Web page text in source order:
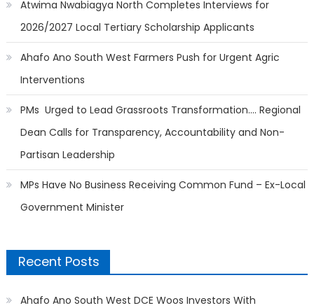
Atwima Nwabiagya North Completes Interviews for
2026/2027 Local Tertiary Scholarship Applicants
Ahafo Ano South West Farmers Push for Urgent Agric
Interventions
PMs Urged to Lead Grassroots Transformation…. Regional
Dean Calls for Transparency, Accountability and Non-
Partisan Leadership
MPs Have No Business Receiving Common Fund – Ex-Local
Government Minister
Recent Posts
Ahafo Ano South West DCE Woos Investors With